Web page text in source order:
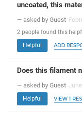
uncoated, this
— asked by Guest
2 people found this
Helpful
ADD
Does this filament
— asked by Guest
Helpful VIEW 1